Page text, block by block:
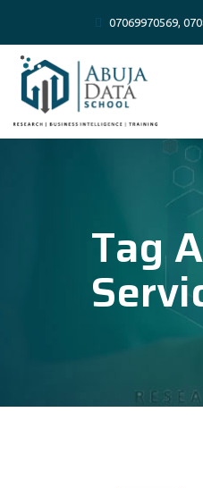
07069970569,
Tag